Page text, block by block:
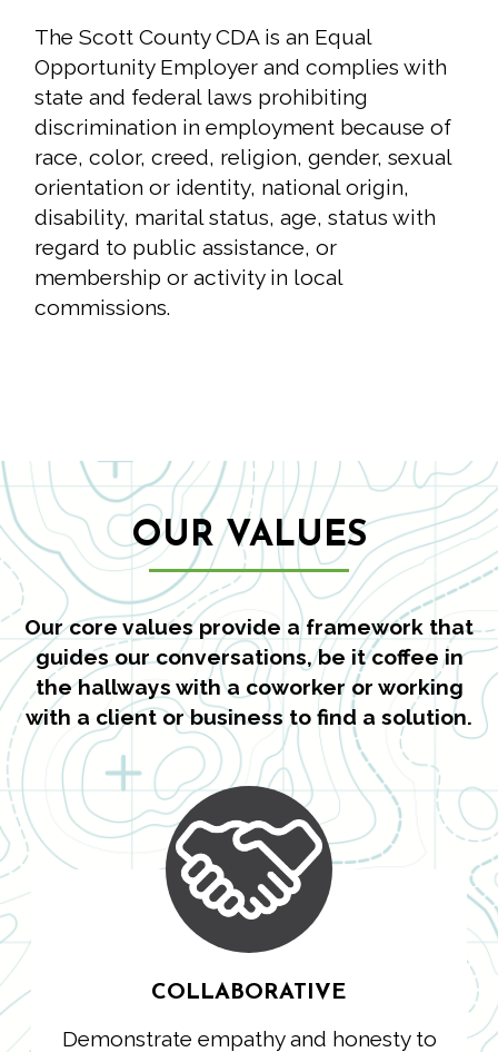
The Scott County CDA is an Equal
Opportunity Employer and complies with
state and federal laws prohibiting
discrimination in employment because of
race, color, creed, religion, gender, sexual
orientation or identity, national origin,
disability, marital status, age, status with
regard to public assistance, or
membership or activity in local
commissions.
OUR VALUES
Our core values provide a framework that
guides our conversations, be it coffee in
the hallways with a coworker or working
with a client or business to find a solution.
COLLABORATIVE
Demonstrate empathy and honesty to
Search
Search